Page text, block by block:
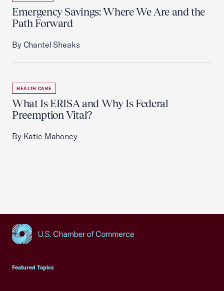
Emergency Savings: Where We Are and the
Path Forward
By Chantel Sheaks
HEALTH CARE
What Is ERISA and Why Is Federal
Preemption Vital?
By Katie Mahoney
Featured Topics